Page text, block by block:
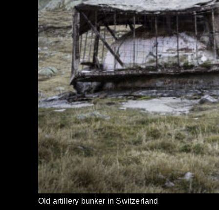
Old artillery bunker in Switzerland